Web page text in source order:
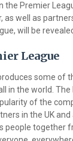
the Premier
as well as
will be
League
some of
in the world. The
of the
in the UK
people together